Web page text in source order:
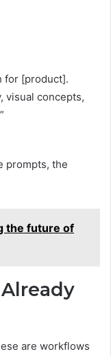
for [product].
visual concepts,
prompts, the
the future of
Already
are workflows